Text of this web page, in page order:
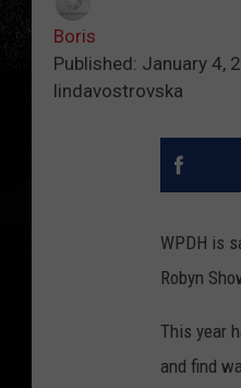
Boris
Published: January 4,
lindavostrovska
WPDH is
Robyn
This year
and find